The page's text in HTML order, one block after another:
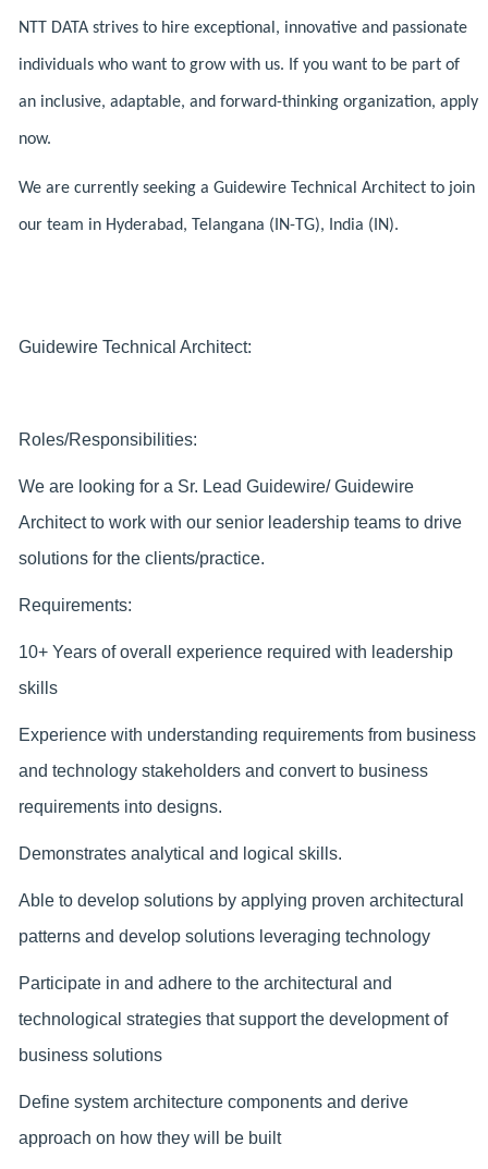
NTT DATA strives to hire exceptional, innovative and passionate
individuals who want to grow with us. If you want to be part of
an inclusive, adaptable, and forward-thinking organization, apply
now.
We are currently seeking a Guidewire Technical Architect to join
our team in Hyderabad, Telangana (IN-TG), India (IN).
Guidewire Technical Architect:
Roles/Responsibilities:
We are looking for a Sr. Lead Guidewire/ Guidewire
Architect to work with our senior leadership teams to drive
solutions for the clients/practice.
Requirements:
10+ Years of overall experience required with leadership
skills
Experience with understanding requirements from business
and technology stakeholders and convert to business
requirements into designs.
Demonstrates analytical and logical skills.
Able to develop solutions by applying proven architectural
patterns and develop solutions leveraging technology
Participate in and adhere to the architectural and
technological strategies that support the development of
business solutions
Define system architecture components and derive
approach on how they will be built